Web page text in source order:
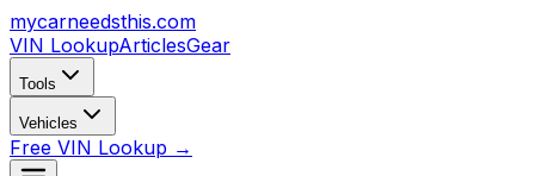
mycarneedsthis.com
VIN LookupArticlesGear
Tools
Vehicles
Free VIN Lookup →